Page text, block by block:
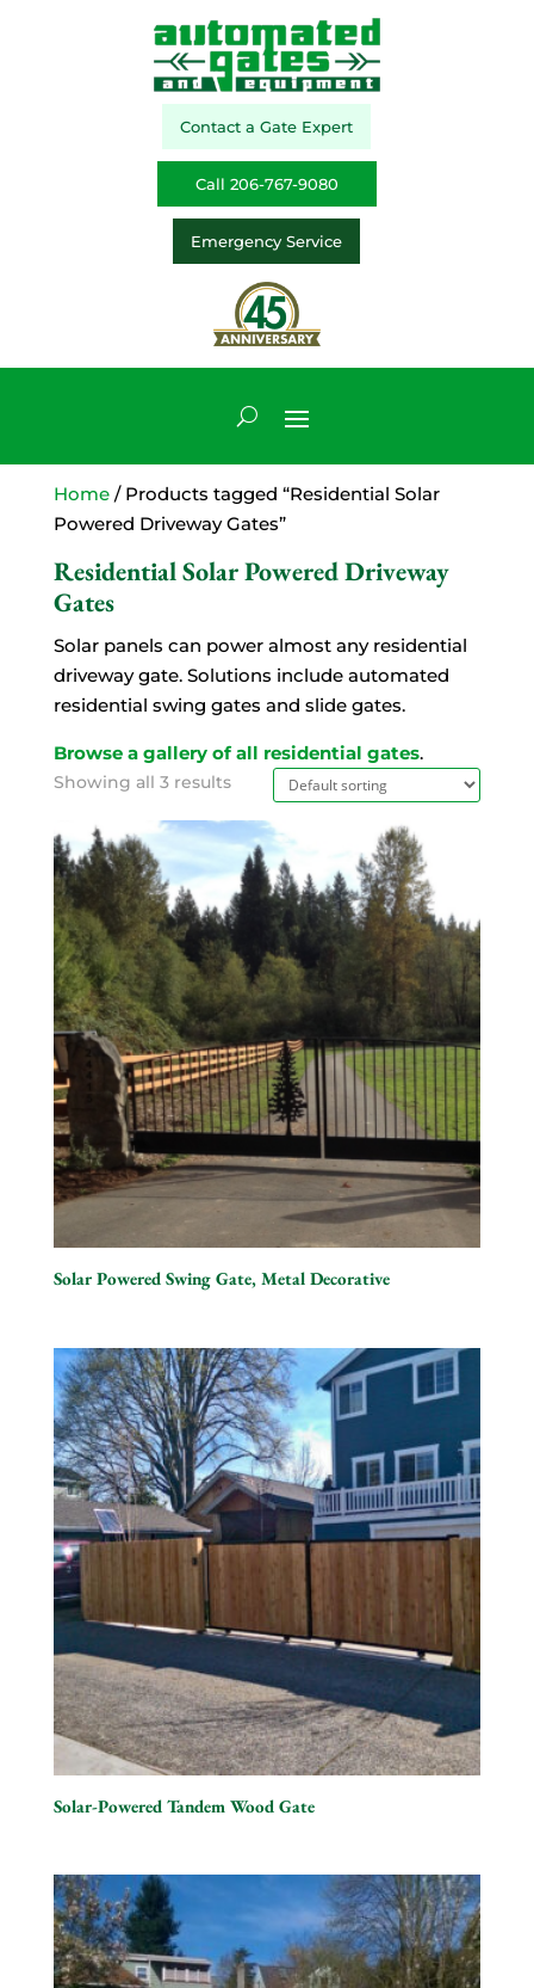
Contact a Gate Expert
Call 206-767-9080
Emergency Service
Home/ Products tagged “Residential Solar
Powered Driveway Gates”
Residential Solar Powered Driveway
Gates
Solar panels can power almost any residential
driveway gate. Solutions include automated
residential swing gates and slide gates.
Browse a gallery of all residential gates.
Showing all 3 results
Solar Powered Swing Gate, Metal Decorative
Solar-Powered Tandem Wood Gate